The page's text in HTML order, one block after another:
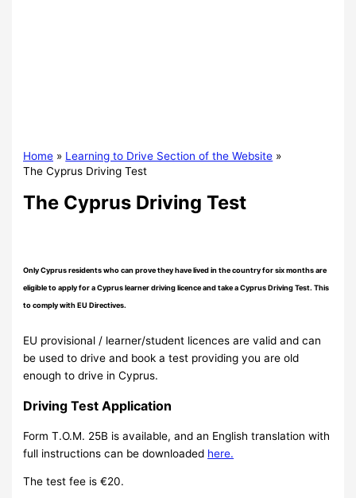
Home
Learning to Drive Section of the Website
The Cyprus Driving Test
The Cyprus Driving Test
Only Cyprus residents who can prove they have lived in the country for six months are
eligible to apply for a Cyprus learner driving licence and take a Cyprus Driving Test. This
to comply with EU Directives.
EU provisional / learner/student licences are valid and can
be used to drive and book a test providing you are old
enough to drive in Cyprus.
Driving Test Application
Form T.O.M. 25B is available, and an English translation with
full instructions can be downloaded here.
The test fee is €20.